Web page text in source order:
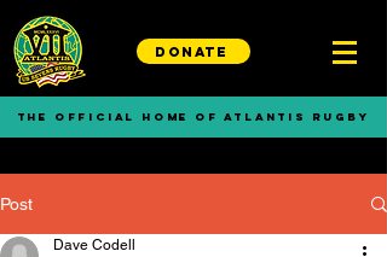
DONATE
THE OFFICIAL HOME OF ATLANTIS RUGBY
Post
Dave Codell